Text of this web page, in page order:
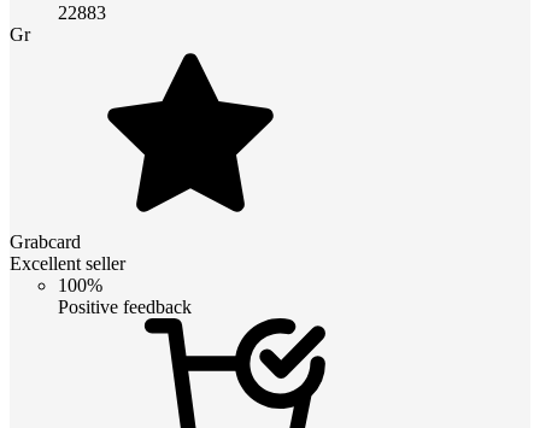
22883
Gr
Grabcard
Excellent seller
100%
Positive feedback